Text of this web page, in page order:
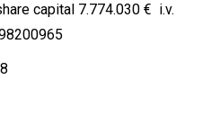
capital 7.774.030 € i.v.